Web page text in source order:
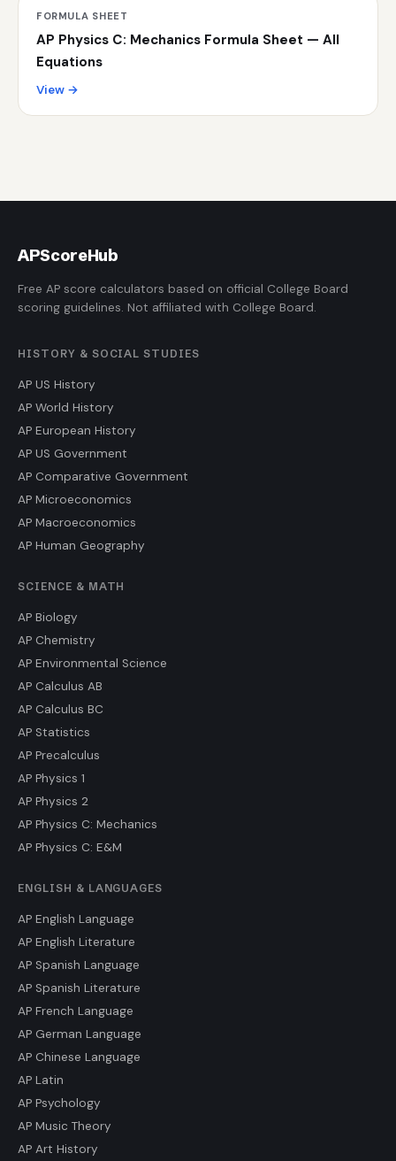
FORMULA SHEET
AP Physics C: Mechanics Formula Sheet — All
Equations
View →
APScoreHub
Free AP score calculators based on official College Board
scoring guidelines. Not affiliated with College Board.
HISTORY & SOCIAL STUDIES
AP US History
AP World History
AP European History
AP US Government
AP Comparative Government
AP Microeconomics
AP Macroeconomics
AP Human Geography
SCIENCE & MATH
AP Biology
AP Chemistry
AP Environmental Science
AP Calculus AB
AP Calculus BC
AP Statistics
AP Precalculus
AP Physics 1
AP Physics 2
AP Physics C: Mechanics
AP Physics C: E&M
ENGLISH & LANGUAGES
AP English Language
AP English Literature
AP Spanish Language
AP Spanish Literature
AP French Language
AP German Language
AP Chinese Language
AP Latin
AP Psychology
AP Music Theory
AP Art History